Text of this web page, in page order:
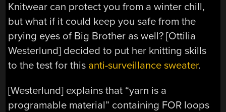
Knitwear can protect you from a winter chill,
but what if it could keep you safe from the
prying eyes of Big Brother as well? [Ottilia
Westerlund] decided to put her knitting skills
to the test for this anti-surveillance sweater.
[Westerlund] explains that “yarn is a
programable material” containing FOR loops